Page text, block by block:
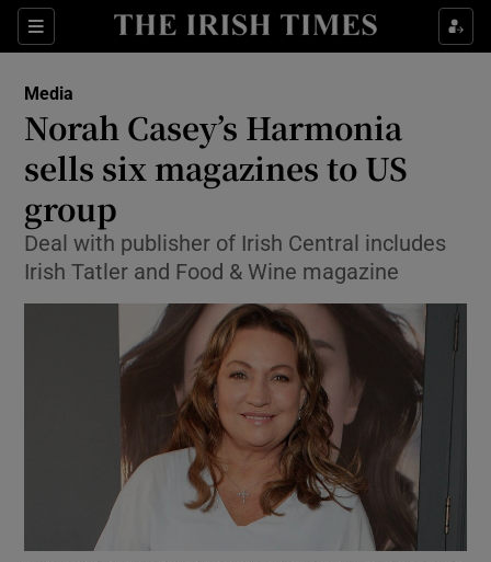
Sections
Show Food sub sections
Show Life & Style sub sections
Show Culture sub sections
Show Environment sub sections
Show Science sub sections
Media
Norah Casey’s Harmonia
sells six magazines to US
group
Deal with publisher of Irish Central includes
Irish Tatler and Food & Wine magazine